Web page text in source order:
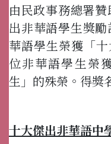
由民政事務總署
出非華語學生獎
華語學生榮獲「
位非華語學生榮
生」的殊榮。得獎
十大傑出非華語中